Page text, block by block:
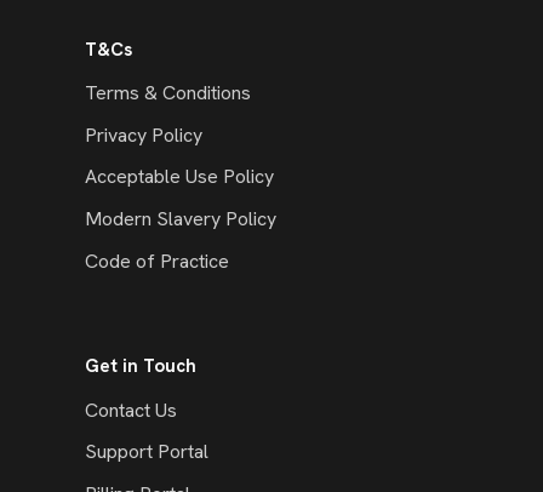
T&Cs
Terms & Conditions
Privacy Policy
Acceptable Use Policy
Modern Slavery Policy
Code of Practice
Get in Touch
Contact Us
Support Portal